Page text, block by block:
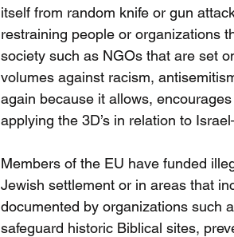
itself from random knife or gun
restraining people or organizations
society such as NGOs that are set
volumes against racism,
again because it allows,
applying the 3D’s in relation to
Members of the EU have funded
Jewish settlement or in areas that
documented by organizations such
safeguard historic Biblical sites,